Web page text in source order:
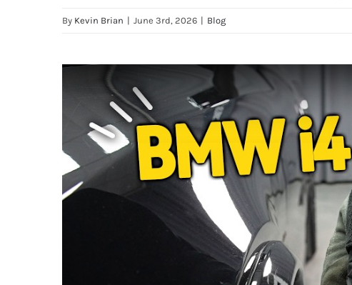
By Kevin Brian | June 3rd, 2026 | Blog